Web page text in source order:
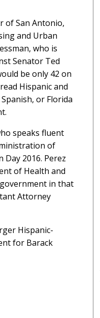
of San Antonio,
and Urban
who is
Senator Ted
be only 42 on
Hispanic and
or Florida
speaks fluent
of
Day 2016. Perez
of Health and
in that
Attorney
Hispanic-
for Barack